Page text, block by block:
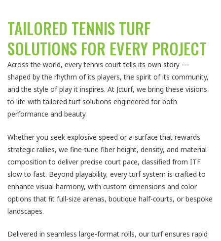
TAILORED TENNIS TURF
SOLUTIONS FOR EVERY PROJECT
Across the world, every tennis court tells its own story —
shaped by the rhythm of its players, the spirit of its community,
and the style of play it inspires. At Jcturf, we bring these visions
to life with tailored turf solutions engineered for both
performance and beauty.
Whether you seek explosive speed or a surface that rewards
strategic rallies, we fine-tune fiber height, density, and material
composition to deliver precise court pace, classified from ITF
slow to fast. Beyond playability, every turf system is crafted to
enhance visual harmony, with custom dimensions and color
options that fit full-size arenas, boutique half-courts, or bespoke
landscapes.
Delivered in seamless large-format rolls, our turf ensures rapid